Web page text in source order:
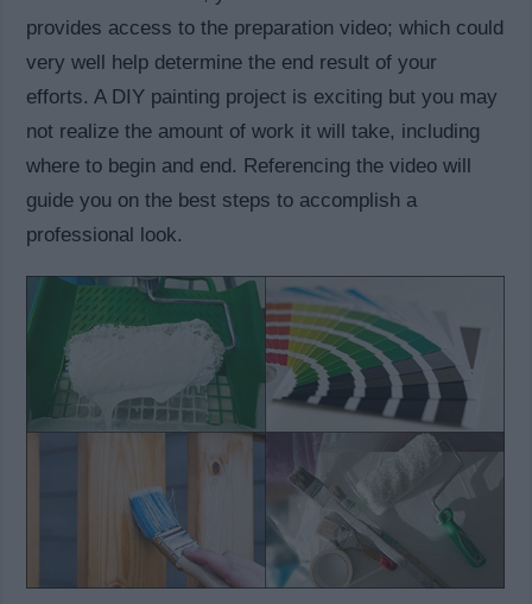
provides access to the preparation video; which could
very well help determine the end result of your
efforts. A DIY painting project is exciting but you may
not realize the amount of work it will take, including
where to begin and end. Referencing the video will
guide you on the best steps to accomplish a
professional look.